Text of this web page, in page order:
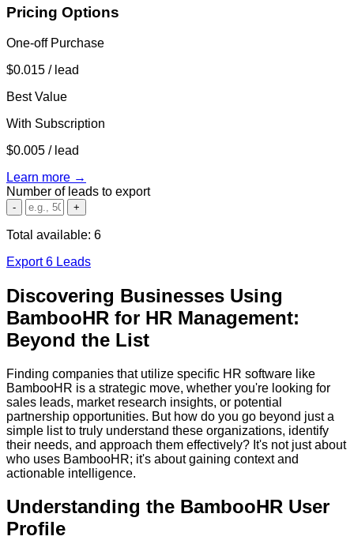
Pricing Options
One-off Purchase
$0.015 / lead
Best Value
With Subscription
$0.005 / lead
Learn more →
Number of leads to export
- +
Total available: 6
Export 6 Leads
Discovering Businesses Using
BambooHR for HR Management:
Beyond the List
Finding companies that utilize specific HR software like
BambooHR is a strategic move, whether you're looking for
sales leads, market research insights, or potential
partnership opportunities. But how do you go beyond just a
simple list to truly understand these organizations, identify
their needs, and approach them effectively? It's not just about
who uses BambooHR; it's about gaining context and
actionable intelligence.
Understanding the BambooHR User
Profile